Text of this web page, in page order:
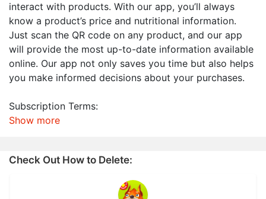
interact with products. With our app, you’ll always
know a product’s price and nutritional information.
Just scan the QR code on any product, and our app
will provide the most up-to-date information available
online. Our app not only saves you time but also helps
you make informed decisions about your purchases.
Subscription Terms:
Show more
Check Out How to Delete: